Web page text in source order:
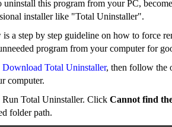
uninstall this program from your PC,
installer like "Total Uninstaller".
a step by step guideline on how to force
program from your computer for
Download Total Uninstaller, then follow the
computer.
Run Total Uninstaller. Click Cannot find
folder path.